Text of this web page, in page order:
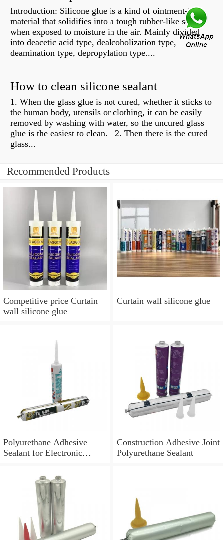
Introduction: Silicone glue is a kind of ointment-like
material that solidifies into a tough rubber-like solid
when exposed to moisture in the air. Mainly divided
into deacetic acid type, dealcoholization type,
deamination type, depropylation type....
How to clean silicone sealant
1. When the glass glue is not cured, whether it sticks to
the human body, utensils or clothing, it can be easily
removed by washing with water, so the uncured glass
glue is the easiest to clean. ​​ 2. Then there is the cured
glass...
Recommended Products
Competitive price Curtain
wall silicone glue
Curtain wall silicone glue
Polyurethane Adhesive
Sealant for Electronic
Construction Adhesive Joint
Polyurethane Sealant